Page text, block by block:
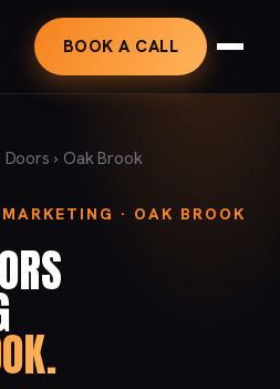
BOOK A CALL
Doors › Oak Brook
· OAK BROOK